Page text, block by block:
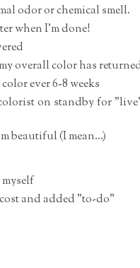
odor or chemical smell.
when I'm done!
overall color has
ever 6-8 weeks
on standby for
beautiful (I mean...)
and added "to-do"